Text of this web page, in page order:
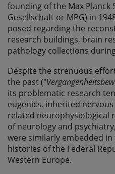
founding of the Max Planck
Gesellschaft or MPG) in
posed regarding the
research buildings, brain
pathology collections
Despite the strenuous
the past ("
its problematic research
eugenics, inherited
related neurophysiological
of neurology and
were similarly embedded
histories of the Federal
Western Europe.